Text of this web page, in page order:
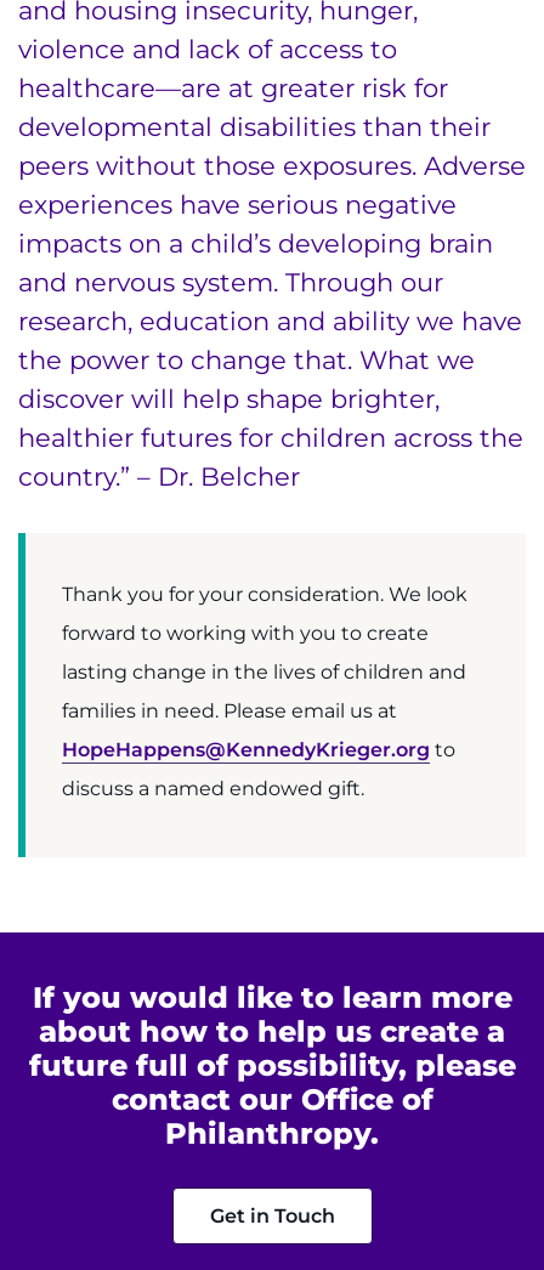
and housing insecurity, hunger,
violence and lack of access to
healthcare—are at greater risk for
developmental disabilities than their
peers without those exposures. Adverse
experiences have serious negative
impacts on a child’s developing brain
and nervous system. Through our
research, education and ability we have
the power to change that. What we
discover will help shape brighter,
healthier futures for children across the
country.” – Dr. Belcher
Thank you for your consideration. We look
forward to working with you to create
lasting change in the lives of children and
families in need. Please email us at
HopeHappens@KennedyKrieger.org to
discuss a named endowed gift.
If you would like to learn more
about how to help us create a
future full of possibility, please
contact our Office of
Philanthropy.
Get in Touch